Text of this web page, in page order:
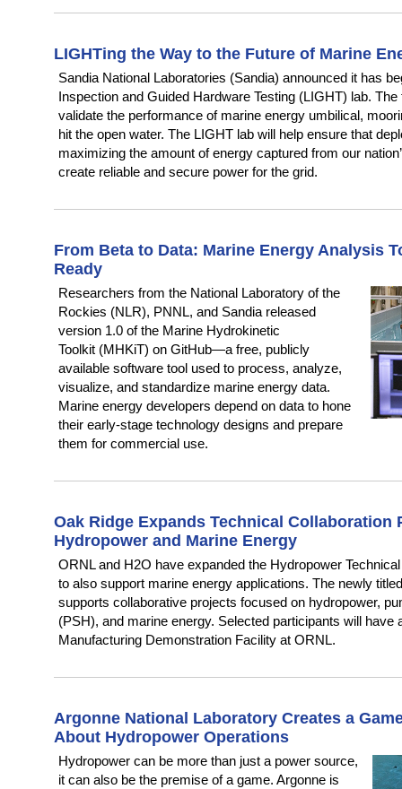
LIGHTing the Way to the Future of Marine
Sandia National Laboratories (Sandia) announced it has
Inspection and Guided Hardware Testing (LIGHT) lab.
validate the performance of marine energy umbilical,
hit the open water. The LIGHT lab will help ensure that
maximizing the amount of energy captured from our
create reliable and secure power for the grid.
From Beta to Data: Marine Energy Analysis
Ready
Researchers from the National Laboratory of the
Rockies (NLR), PNNL, and Sandia released
version 1.0 of the Marine Hydrokinetic
Toolkit (MHKiT) on GitHub—a free, publicly
available software tool used to process, analyze,
visualize, and standardize marine energy data.
Marine energy developers depend on data to hone
their early-stage technology designs and prepare
them for commercial use.
Oak Ridge Expands Technical Collaboration
Hydropower and Marine Energy
ORNL and H2O have expanded the Hydropower
to also support marine energy applications. The newly
supports collaborative projects focused on hydropower,
(PSH), and marine energy. Selected participants will have
Manufacturing Demonstration Facility at ORNL.
Argonne National Laboratory Creates a
About Hydropower Operations
Hydropower can be more than just a power source,
it can also be the premise of a game. Argonne is